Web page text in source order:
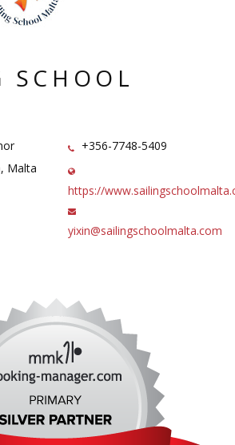
SCHOOL
Malta
+356-7748-5409
https://
yixin@sailingschoolmalta.com